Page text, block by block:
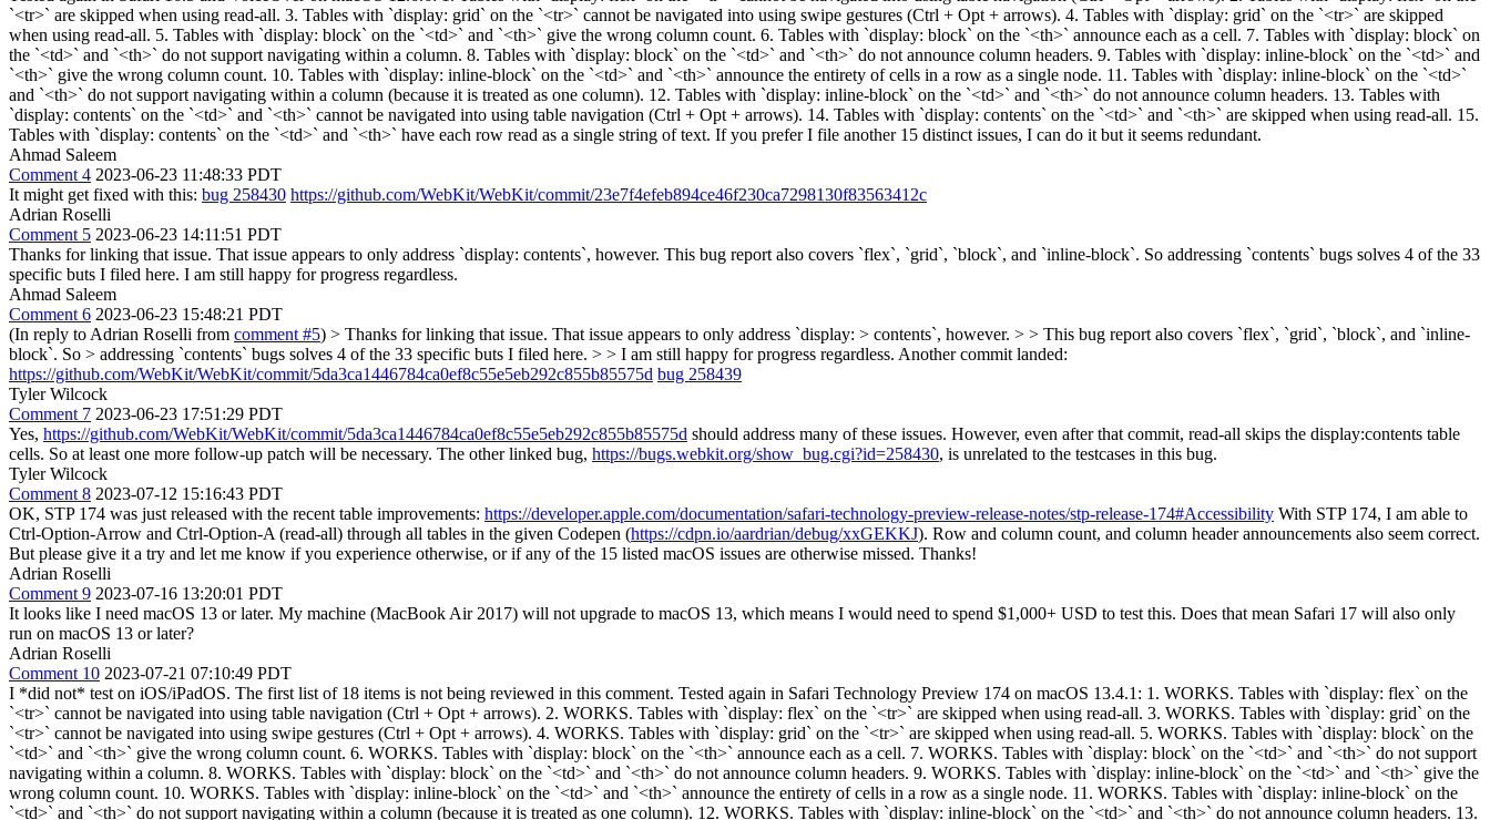
`<tr>` are skipped when using read-all. 3. Tables with `display: grid` on the `<tr>` cannot be navigated into using swipe gestures (Ctrl + Opt + arrows). 4. Tables with `display: grid` on the `<tr>` are skipped
when using read-all. 5. Tables with `display: block` on the `<td>` and `<th>` give the wrong column count. 6. Tables with `display: block` on the `<th>` announce each as a cell. 7. Tables with `display: block` on
the `<td>` and `<th>` do not support navigating within a column. 8. Tables with `display: block` on the `<td>` and `<th>` do not announce column headers. 9. Tables with `display: inline-block` on the `<td>` and
`<th>` give the wrong column count. 10. Tables with `display: inline-block` on the `<td>` and `<th>` announce the entirety of cells in a row as a single node. 11. Tables with `display: inline-block` on the `<td>`
and `<th>` do not support navigating within a column (because it is treated as one column). 12. Tables with `display: inline-block` on the `<td>` and `<th>` do not announce column headers. 13. Tables with
`display: contents` on the `<td>` and `<th>` cannot be navigated into using table navigation (Ctrl + Opt + arrows). 14. Tables with `display: contents` on the `<td>` and `<th>` are skipped when using read-all. 15.
Tables with `display: contents` on the `<td>` and `<th>` have each row read as a single string of text. If you prefer I file another 15 distinct issues, I can do it but it seems redundant.
Ahmad Saleem
Comment 4 2023-06-23 11:48:33 PDT
It might get fixed with this: bug 258430 https://github.com/WebKit/WebKit/commit/23e7f4efeb894ce46f230ca7298130f83563412c
Adrian Roselli
Comment 5 2023-06-23 14:11:51 PDT
Thanks for linking that issue. That issue appears to only address `display: contents`, however. This bug report also covers `flex`, `grid`, `block`, and `inline-block`. So addressing `contents` bugs solves 4 of the 33
specific buts I filed here. I am still happy for progress regardless.
Ahmad Saleem
Comment 6 2023-06-23 15:48:21 PDT
(In reply to Adrian Roselli from comment #5) > Thanks for linking that issue. That issue appears to only address `display: > contents`, however. > > This bug report also covers `flex`, `grid`, `block`, and `inline-
block`. So > addressing `contents` bugs solves 4 of the 33 specific buts I filed here. > > I am still happy for progress regardless. Another commit landed:
https://github.com/WebKit/WebKit/commit/5da3ca1446784ca0ef8c55e5eb292c855b85575d bug 258439
Tyler Wilcock
Comment 7 2023-06-23 17:51:29 PDT
Yes, https://github.com/WebKit/WebKit/commit/5da3ca1446784ca0ef8c55e5eb292c855b85575d should address many of these issues. However, even after that commit, read-all skips the display:contents table
cells. So at least one more follow-up patch will be necessary. The other linked bug, https://bugs.webkit.org/show_bug.cgi?id=258430, is unrelated to the testcases in this bug.
Tyler Wilcock
Comment 8 2023-07-12 15:16:43 PDT
OK, STP 174 was just released with the recent table improvements: https://developer.apple.com/documentation/safari-technology-preview-release-notes/stp-release-174#Accessibility With STP 174, I am able to
Ctrl-Option-Arrow and Ctrl-Option-A (read-all) through all tables in the given Codepen (https://cdpn.io/aardrian/debug/xxGEKKJ). Row and column count, and column header announcements also seem correct.
But please give it a try and let me know if you experience otherwise, or if any of the 15 listed macOS issues are otherwise missed. Thanks!
Adrian Roselli
Comment 9 2023-07-16 13:20:01 PDT
It looks like I need macOS 13 or later. My machine (MacBook Air 2017) will not upgrade to macOS 13, which means I would need to spend $1,000+ USD to test this. Does that mean Safari 17 will also only
run on macOS 13 or later?
Adrian Roselli
Comment 10 2023-07-21 07:10:49 PDT
I *did not* test on iOS/iPadOS. The first list of 18 items is not being reviewed in this comment. Tested again in Safari Technology Preview 174 on macOS 13.4.1: 1. WORKS. Tables with `display: flex` on the
`<tr>` cannot be navigated into using table navigation (Ctrl + Opt + arrows). 2. WORKS. Tables with `display: flex` on the `<tr>` are skipped when using read-all. 3. WORKS. Tables with `display: grid` on the
`<tr>` cannot be navigated into using swipe gestures (Ctrl + Opt + arrows). 4. WORKS. Tables with `display: grid` on the `<tr>` are skipped when using read-all. 5. WORKS. Tables with `display: block` on the
`<td>` and `<th>` give the wrong column count. 6. WORKS. Tables with `display: block` on the `<th>` announce each as a cell. 7. WORKS. Tables with `display: block` on the `<td>` and `<th>` do not support
navigating within a column. 8. WORKS. Tables with `display: block` on the `<td>` and `<th>` do not announce column headers. 9. WORKS. Tables with `display: inline-block` on the `<td>` and `<th>` give the
wrong column count. 10. WORKS. Tables with `display: inline-block` on the `<td>` and `<th>` announce the entirety of cells in a row as a single node. 11. WORKS. Tables with `display: inline-block` on the
`<td>` and `<th>` do not support navigating within a column (because it is treated as one column). 12. WORKS. Tables with `display: inline-block` on the `<td>` and `<th>` do not announce column headers. 13.